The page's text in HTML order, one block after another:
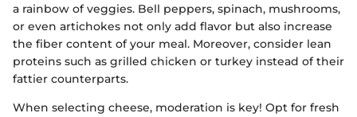
a rainbow of veggies. Bell peppers, spinach, mushrooms,
or even artichokes not only add flavor but also increase
the fiber content of your meal. Moreover, consider lean
proteins such as grilled chicken or turkey instead of their
fattier counterparts.
When selecting cheese, moderation is key! Opt for fresh